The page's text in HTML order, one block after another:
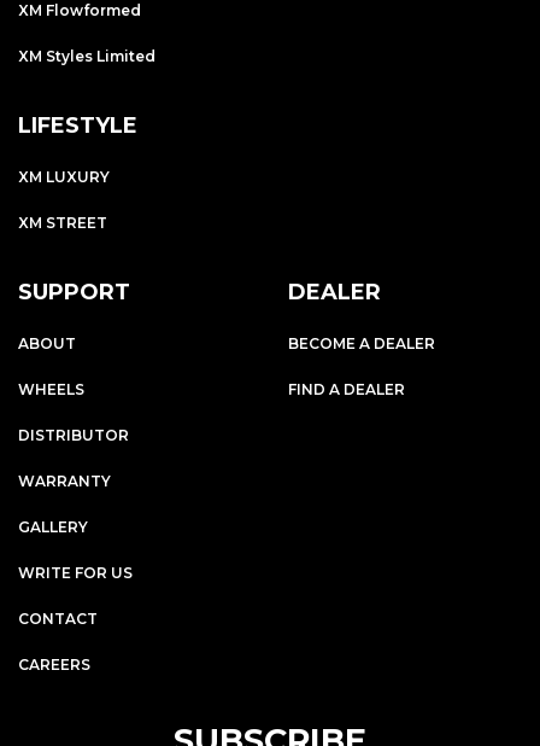
XM Flowformed
XM Styles Limited
LIFESTYLE
XM LUXURY
XM STREET
SUPPORT
ABOUT
WHEELS
DISTRIBUTOR
WARRANTY
GALLERY
WRITE FOR US
CONTACT
CAREERS
DEALER
BECOME A DEALER
FIND A DEALER